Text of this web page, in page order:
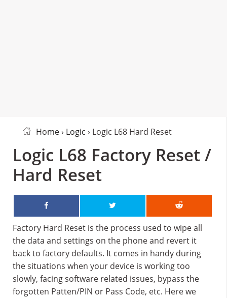
Home› Logic › Logic L68 Hard Reset
Logic L68 Factory Reset /
Hard Reset
Factory Hard Reset is the process used to wipe all
the data and settings on the phone and revert it
back to factory defaults. It comes in handy during
the situations when your device is working too
slowly, facing software related issues, bypass the
forgotten Patten/PIN or Pass Code, etc. Here we